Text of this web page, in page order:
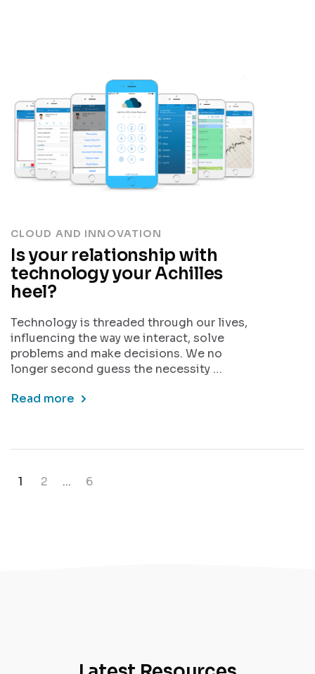
CLOUD AND INNOVATION
Is your relationship with
technology your Achilles
heel?
Technology is threaded through our lives,
influencing the way we interact, solve
problems and make decisions. We no
longer second guess the necessity …
Read more
1 2 ... 6